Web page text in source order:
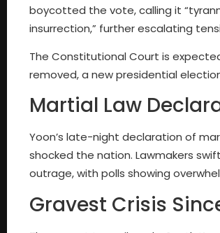
boycotted the vote, calling it
insurrection,” further escalating
The Constitutional Court is
removed, a new presidential
Martial Law
Yoon’s late-night declaration of
shocked the nation. Lawmakers
outrage, with polls showing
Gravest Crisis